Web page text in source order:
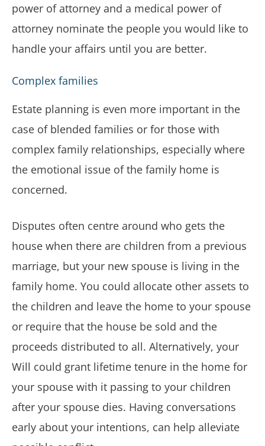
power of attorney and a medical power of
attorney nominate the people you would like to
handle your affairs until you are better.
Complex families
Estate planning is even more important in the
case of blended families or for those with
complex family relationships, especially where
the emotional issue of the family home is
concerned.
Disputes often centre around who gets the
house when there are children from a previous
marriage, but your new spouse is living in the
family home. You could allocate other assets to
the children and leave the home to your spouse
or require that the house be sold and the
proceeds distributed to all. Alternatively, your
Will could grant lifetime tenure in the home for
your spouse with it passing to your children
after your spouse dies. Having conversations
early about your intentions, can help alleviate